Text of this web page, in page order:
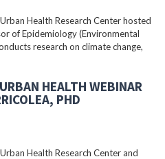
Health Research Center hosted
of Epidemiology (Environmental
research on climate change,
HEALTH WEBINAR
PHD
Health Research Center and